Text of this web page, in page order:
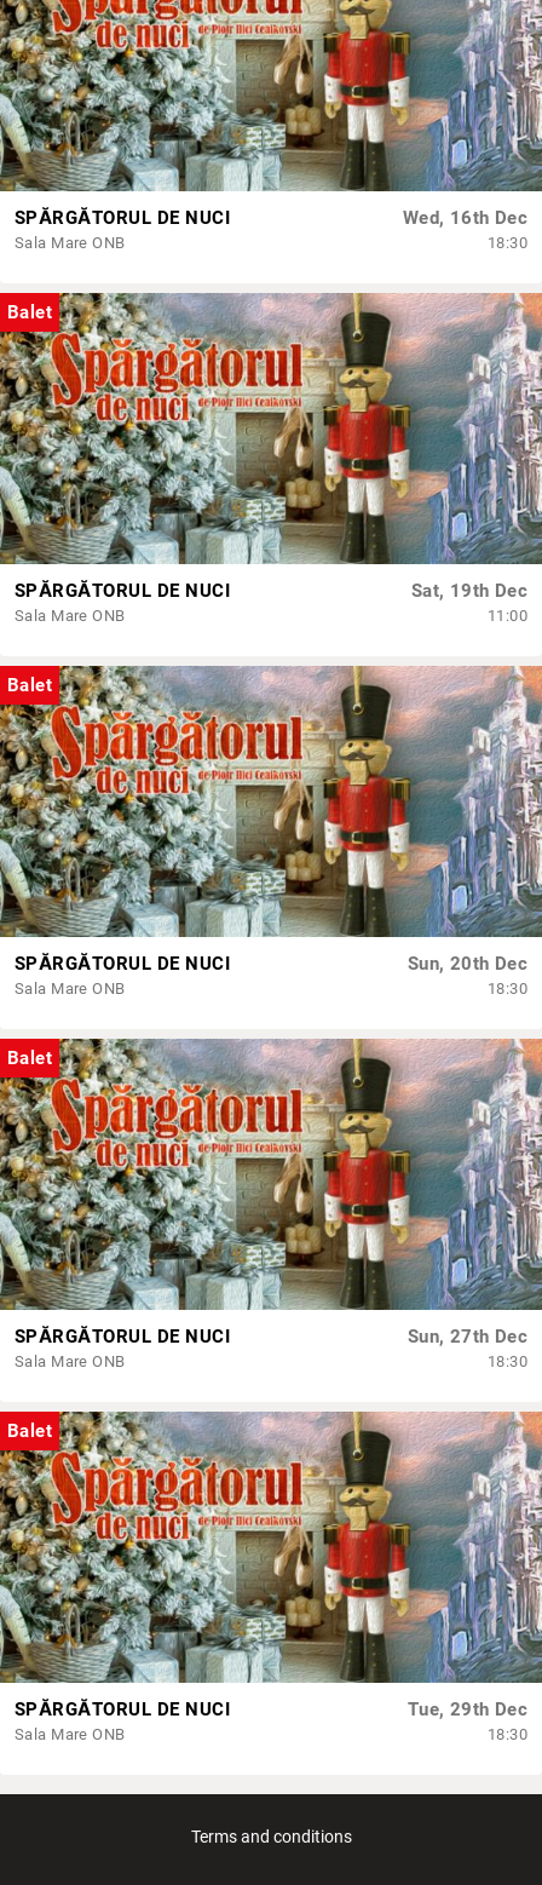
SPĂRGĂTORUL DE NUCI
Sala Mare ONB
Wed, 16th Dec
18:30
Balet
SPĂRGĂTORUL DE NUCI
Sala Mare ONB
Sat, 19th Dec
11:00
Balet
SPĂRGĂTORUL DE NUCI
Sala Mare ONB
Sun, 20th Dec
18:30
Balet
SPĂRGĂTORUL DE NUCI
Sala Mare ONB
Sun, 27th Dec
18:30
Balet
SPĂRGĂTORUL DE NUCI
Sala Mare ONB
Tue, 29th Dec
18:30
Terms and conditions